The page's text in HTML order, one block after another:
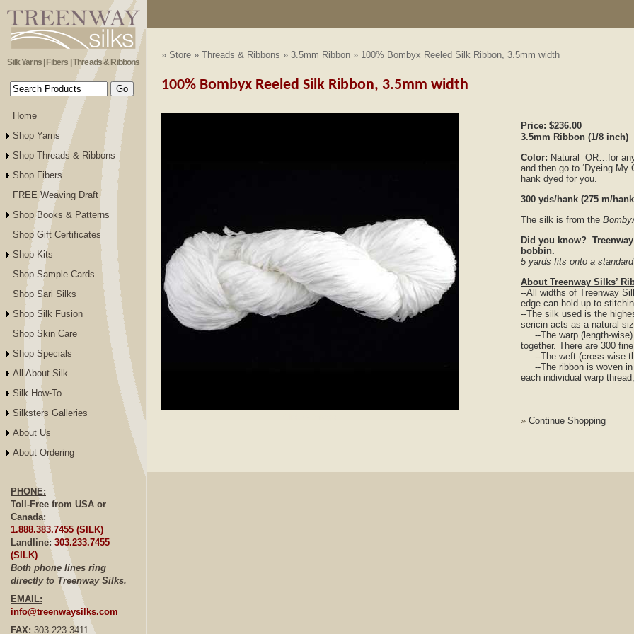
Silk Yarns | Fibers | Threads & Ribbons
Home
Shop Yarns
Shop Threads & Ribbons
Shop Fibers
FREE Weaving Draft
Shop Books & Patterns
Shop Gift Certificates
Shop Kits
Shop Sample Cards
Shop Sari Silks
Shop Silk Fusion
Shop Skin Care
Shop Specials
All About Silk
Silk How-To
Silksters Galleries
About Us
About Ordering
PHONE:
Toll-Free from USA or
Canada:
1.888.383.7455 (SILK)
Landline: 303.233.7455
(SILK)
Both phone lines ring
directly to Treenway Silks.
EMAIL:
info@treenwaysilks.com
FAX: 303.223.3411
» Store » Threads & Ribbons » 3.5mm Ribbon » 100% Bombyx Reeled Silk Ribbon, 3.5mm width
100% Bombyx Reeled Silk Ribbon, 3.5mm width
Price: $236.00
3.5mm Ribbon (1/8 inch)
Color: Natural OR…for
and then go to ‘Dyeing My
hank dyed for you.
300 yds/hank (275 m/
The silk is from the
Did you know?
bobbin.
5 yards fits onto a
About Treenway Silks’
--All widths of Treenway
edge can hold up to
--The silk used is the
sericin acts as a natural
--The warp (length-wise)
together. There are 300
--The weft (cross-wise
--The ribbon is woven in
each individual warp
» Continue Shopping